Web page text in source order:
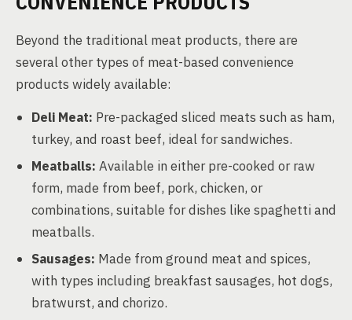
Beyond the traditional meat products, there are
several other types of meat-based convenience
products widely available:
Deli Meat: Pre-packaged sliced meats such as ham,
turkey, and roast beef, ideal for sandwiches.
Meatballs: Available in either pre-cooked or raw
form, made from beef, pork, chicken, or
combinations, suitable for dishes like spaghetti and
meatballs.
Sausages: Made from ground meat and spices,
with types including breakfast sausages, hot dogs,
bratwurst, and chorizo.